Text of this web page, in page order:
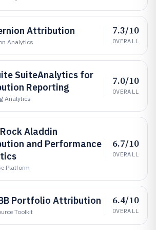
Attribution
Analytics
7.3/10
OVERALL
SuiteAnalytics for
Reporting
Analytics
7.0/10
OVERALL
Aladdin
and Performance
Platform
6.7/10
OVERALL
Portfolio Attribution
Toolkit
6.4/10
OVERALL